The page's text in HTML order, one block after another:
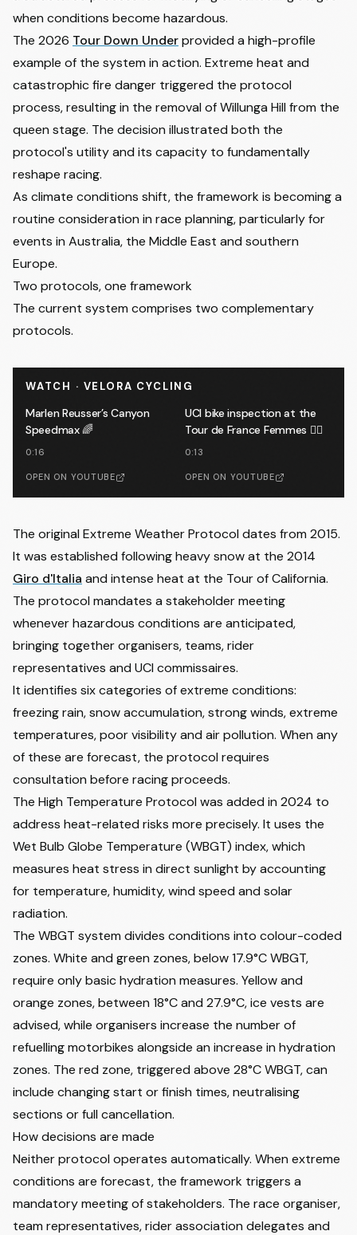
when conditions become hazardous.
The 2026 Tour Down Underprovided a high-profile
example of the system in action. Extreme heat and
catastrophic fire danger triggered the protocol
process, resulting in the removal of Willunga Hill from the
queen stage. The decision illustrated both the
protocol's utility and its capacity to fundamentally
reshape racing.
As climate conditions shift, the framework is becoming a
routine consideration in race planning, particularly for
events in Australia, the Middle East and southern
Europe.
Two protocols, one framework
The current system comprises two complementary
protocols.
WATCH · VELORA CYCLING
Marlen Reusser’s Canyon
Speedmax 🌈
0:16
OPEN ON YOUTUBE
UCI bike inspection at the
Tour de France Femmes 🕵️‍♂️
0:13
OPEN ON YOUTUBE
The original Extreme Weather Protocol dates from 2015.
It was established following heavy snow at the 2014
Giro d'Italia and intense heat at the Tour of California.
The protocol mandates a stakeholder meeting
whenever hazardous conditions are anticipated,
bringing together organisers, teams, rider
representatives and UCI commissaires.
It identifies six categories of extreme conditions:
freezing rain, snow accumulation, strong winds, extreme
temperatures, poor visibility and air pollution. When any
of these are forecast, the protocol requires
consultation before racing proceeds.
The High Temperature Protocol was added in 2024 to
address heat-related risks more precisely. It uses the
Wet Bulb Globe Temperature (WBGT) index, which
measures heat stress in direct sunlight by accounting
for temperature, humidity, wind speed and solar
radiation.
The WBGT system divides conditions into colour-coded
zones. White and green zones, below 17.9°C WBGT,
require only basic hydration measures. Yellow and
orange zones, between 18°C and 27.9°C, ice vests are
advised, while organisers increase the number of
refuelling motorbikes alongside an increase in hydration
zones. The red zone, triggered above 28°C WBGT, can
include changing start or finish times, neutralising
sections or full cancellation.
How decisions are made
Neither protocol operates automatically. When extreme
conditions are forecast, the framework triggers a
mandatory meeting of stakeholders. The race organiser,
team representatives, rider association delegates and